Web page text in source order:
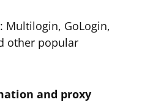
Multilogin, GoLogin,
other popular
and proxy